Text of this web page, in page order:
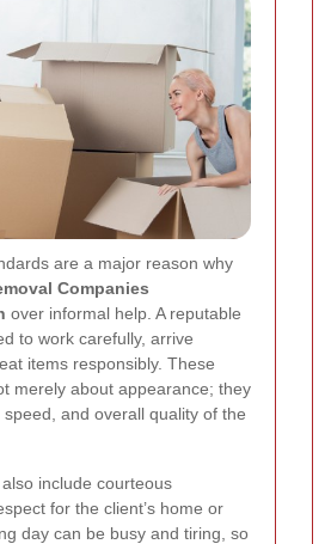
are a major reason why
Companies
over informal help. A reputable
to work carefully, arrive
items responsibly. These
merely about appearance; they
and overall quality of the
include courteous
for the client’s home or
day can be busy and tiring, so